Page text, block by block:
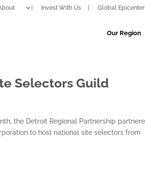
Invest With Us Global
Our Region
Selectors Guild
the Detroit Regional Partnership
to host national site selectors from